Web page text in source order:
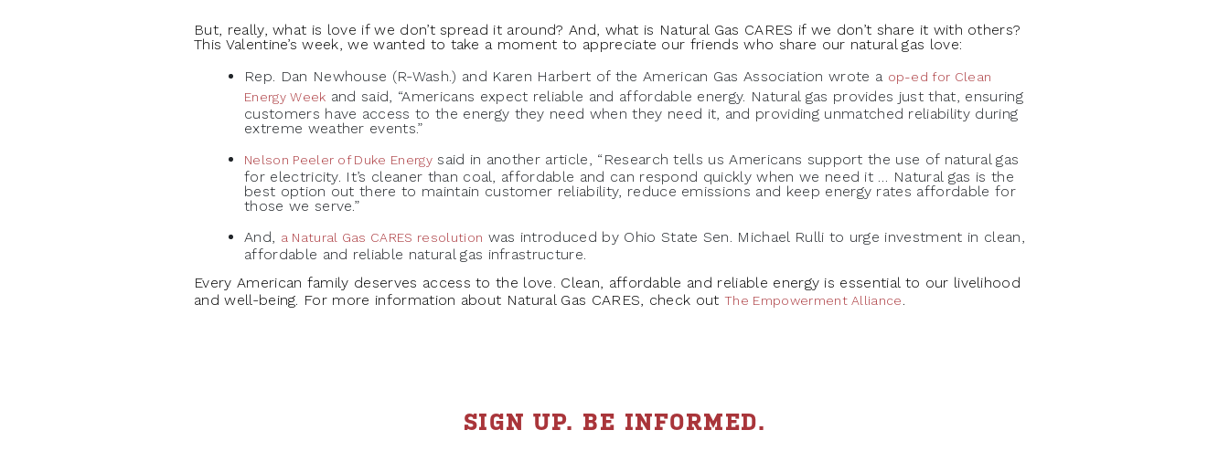
But, really, what is love if we don’t spread it around? And, what is Natural Gas CARES if we don’t share it with others?
This Valentine’s week, we wanted to take a moment to appreciate our friends who share our natural gas love:
Rep. Dan Newhouse (R-Wash.) and Karen Harbert of the American Gas Association wrote a op-ed for Clean
Energy Week and said, “Americans expect reliable and affordable energy. Natural gas provides just that, ensuring
customers have access to the energy they need when they need it, and providing unmatched reliability during
extreme weather events.”
Nelson Peeler of Duke Energysaid in another article, “Research tells us Americans support the use of natural gas
for electricity. It’s cleaner than coal, affordable and can respond quickly when we need it … Natural gas is the
best option out there to maintain customer reliability, reduce emissions and keep energy rates affordable for
those we serve.”
And, a Natural Gas CARES resolution was introduced by Ohio State Sen. Michael Rulli to urge investment in clean,
affordable and reliable natural gas infrastructure.
Every American family deserves access to the love. Clean, affordable and reliable energy is essential to our livelihood
and well-being. For more information about Natural Gas CARES, check outThe Empowerment Alliance.
SIGN UP. BE INFORMED.